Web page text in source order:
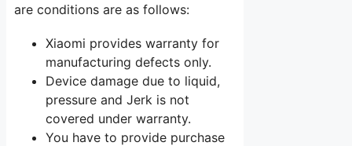
are conditions are as follows:
Xiaomi provides warranty for
manufacturing defects only.
Device damage due to liquid,
pressure and Jerk is not
covered under warranty.
You have to provide purchase